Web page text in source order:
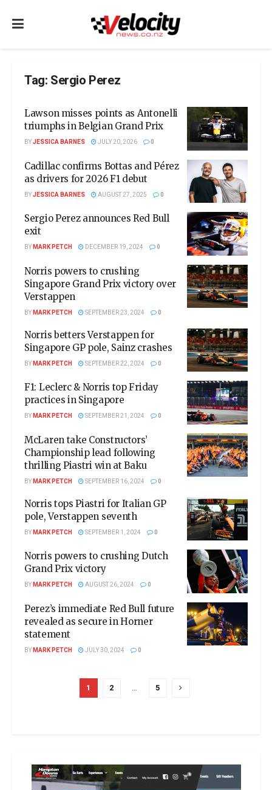
Tag: Sergio Perez
Lawson misses points as Antonelli
triumphs in Belgian Grand Prix
BYJESSICA BARNES JULY 20, 2026 0
Cadillac confirms Bottas and Pérez
as drivers for 2026 F1 debut
BYJESSICA BARNES AUGUST 27, 2025 0
Sergio Perez announces Red Bull
exit
BYMARK PETCH DECEMBER 19, 2024 0
Norris powers to crushing
Singapore Grand Prix victory over
Verstappen
BYMARK PETCH SEPTEMBER 23, 2024 0
Norris betters Verstappen for
Singapore GP pole, Sainz crashes
BYMARK PETCH SEPTEMBER 22, 2024 0
F1: Leclerc & Norris top Friday
practices in Singapore
BYMARK PETCH SEPTEMBER 21, 2024 0
McLaren take Constructors’
Championship lead following
thrilling Piastri win at Baku
BYMARK PETCH SEPTEMBER 16, 2024 0
Norris tops Piastri for Italian GP
pole, Verstappen seventh
BYMARK PETCH SEPTEMBER 1, 2024 0
Norris powers to crushing Dutch
Grand Prix victory
BYMARK PETCH AUGUST 26, 2024 0
Perez’s immediate Red Bull future
revealed as secure in Horner
statement
BYMARK PETCH JULY 30, 2024 0
1 2 … 5